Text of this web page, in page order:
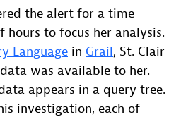
the alert for a time
to focus her analysis.
Language in Grail, St. Clair
was available to her.
appears in a query tree.
investigation, each of